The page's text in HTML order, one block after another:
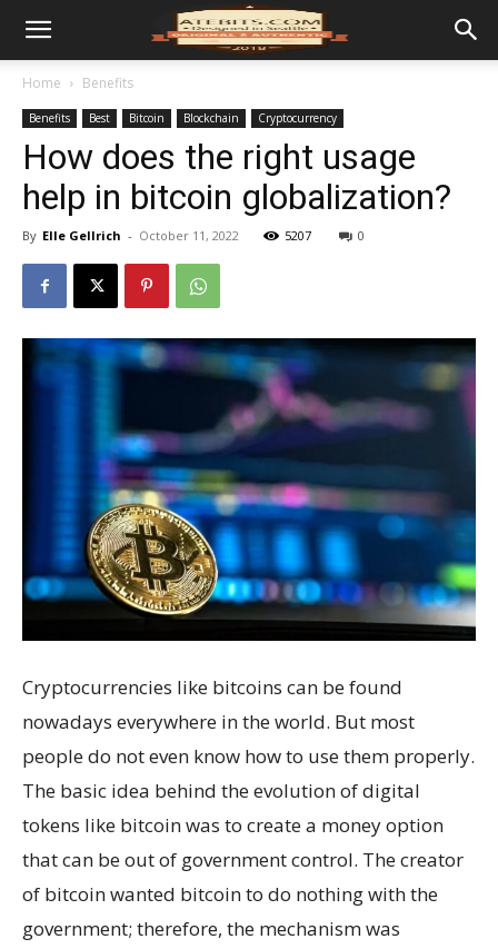
Home Benefits
Benefits Best Bitcoin Blockchain Cryptocurrency
How does the right usage
help in bitcoin globalization?
By Elle Gellrich - October 11, 2022 5207 0
Cryptocurrencies like bitcoins can be found
nowadays everywhere in the world. But most
people do not even know how to use them properly.
The basic idea behind the evolution of digital
tokens like bitcoin was to create a money option
that can be out of government control. The creator
of bitcoin wanted bitcoin to do nothing with the
government; therefore, the mechanism was